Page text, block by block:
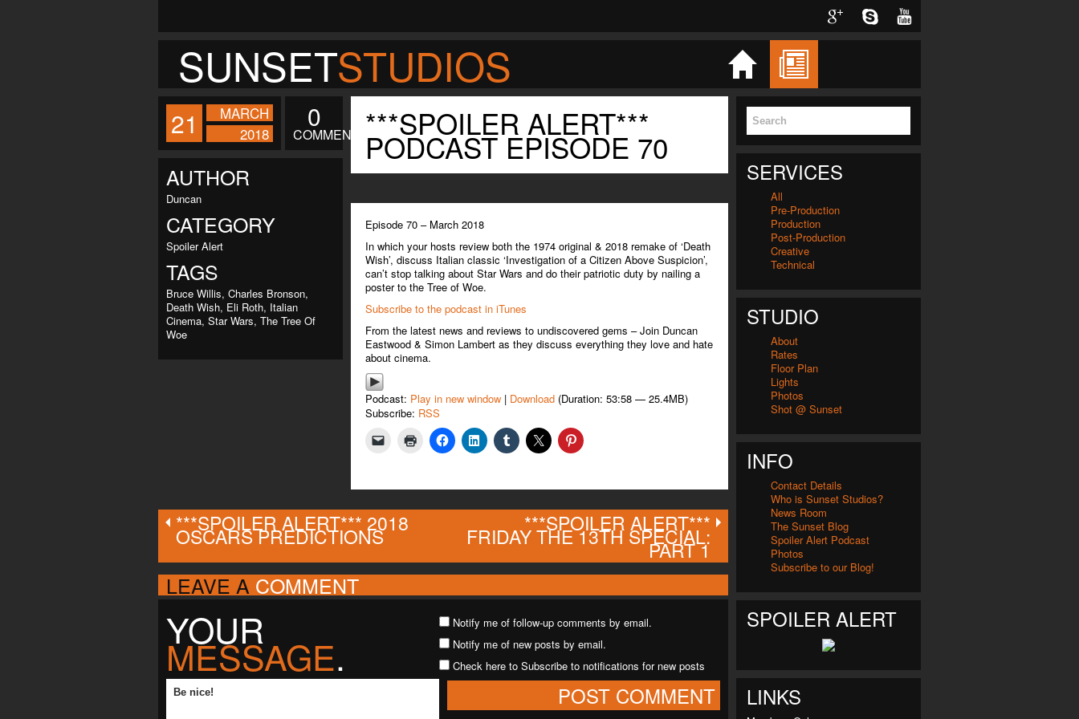
FacebookGoogle Skype
SUNSETSTUDIOS Home
21
MARCH
2018
0
COMMENTS
AUTHOR
Duncan
CATEGORY
Spoiler Alert
TAGS
Bruce Willis, Charles Bronson,
Death Wish, Eli Roth, Italian
Cinema, Star Wars, The Tree Of
Woe
***SPOILER ALERT***
PODCAST EPISODE 70
Episode 70 – March 2018
In which your hosts review both the 1974 original & 2018 remake of ‘Death
Wish’, discuss Italian classic ‘Investigation of a Citizen Above Suspicion’,
can’t stop talking about Star Wars and do their patriotic duty by nailing a
poster to the Tree of Woe.
Subscribe to the podcast in iTunes
From the latest news and reviews to undiscovered gems – Join Duncan
Eastwood & Simon Lambert as they discuss everything they love and hate
about cinema.
Podcast: Play in new window | Download (Duration: 53:58 — 25.4MB)
Subscribe: RSS
***SPOILER ALERT*** 2018
OSCARS PREDICTIONS
***SPOILER ALERT***
FRIDAY THE 13TH SPECIAL:
PART 1
LEAVE A COMMENT
YOUR
MESSAGE.
Notify me of follow-up comments by email.
Notify me of new posts by email.
Check here to Subscribe to notifications for new posts
SERVICES
All
Pre-Production
Production
Post-Production
Creative
Technical
STUDIO
About
Rates
Floor Plan
Lights
Photos
Shot @ Sunset
INFO
Contact Details
Who is Sunset Studios?
News Room
The Sunset Blog
Spoiler Alert Podcast
Photos
Subscribe to our Blog!
SPOILER ALERT
LINKS